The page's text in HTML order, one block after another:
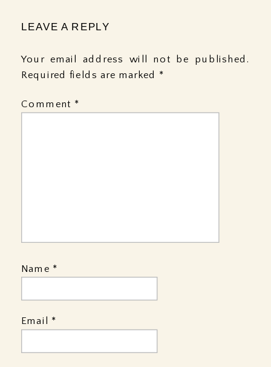
LEAVE A REPLY
Your email address will not be published.
Required fields are marked *
Comment *
Name *
Email *